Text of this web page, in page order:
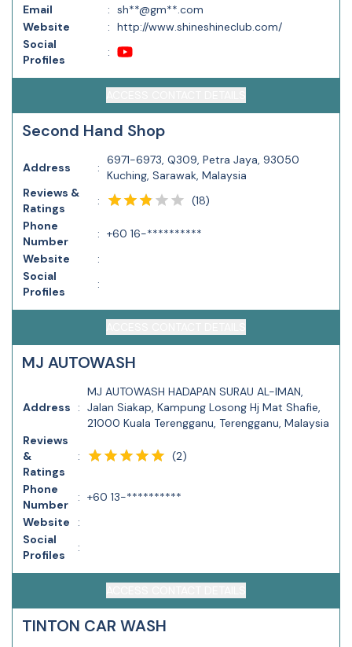
Email
: sh**@gm**.com
Website
: http://www.shineshineclub.com/
Social
Profiles
:
Second Hand Shop
Address :
6971-6973, Q309, Petra Jaya, 93050
Kuching, Sarawak, Malaysia
Reviews &
Ratings
: (18)
Phone
Number
: +60 16-**********
Website
:
Social
Profiles
:
MJ AUTOWASH
Address :
MJ AUTOWASH HADAPAN SURAU AL-IMAN,
Jalan Siakap, Kampung Losong Hj Mat Shafie,
21000 Kuala Terengganu, Terengganu, Malaysia
Reviews
&
Ratings
: (2)
Phone
Number
: +60 13-**********
Website
:
Social
Profiles
:
TINTON CAR WASH